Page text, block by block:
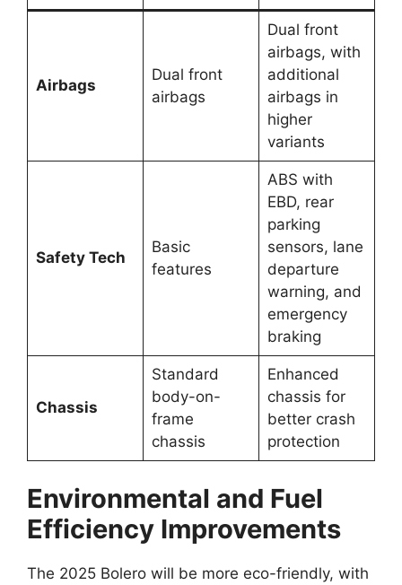
Airbags
Dual front
airbags
Dual front
airbags, with
additional
airbags in
higher
variants
Safety Tech
Basic
features
ABS with
EBD, rear
parking
sensors, lane
departure
warning, and
emergency
braking
Chassis
Standard
body-on-
frame
chassis
Enhanced
chassis for
better crash
protection
Environmental and Fuel
Efficiency Improvements
The 2025 Bolero will be more eco-friendly, with